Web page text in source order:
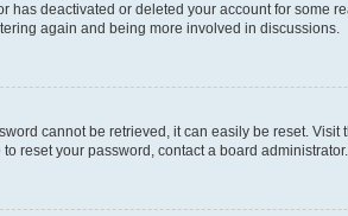
has deactivated or deleted your account for some
again and being more involved in discussions.
cannot be retrieved, it can easily be reset.
reset your password, contact a board administrator.